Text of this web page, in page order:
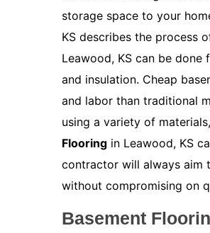
storage space to your
KS describes the process
Leawood, KS can be
and insulation. Cheap
and labor than traditional
using a variety of
Flooring in Leawood, KS
contractor will always aim
without compromising on
Basement